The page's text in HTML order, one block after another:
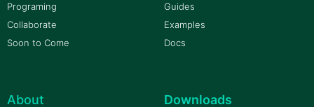
Programing
Collaborate
Soon to Come
Guides
Examples
Docs
About Downloads